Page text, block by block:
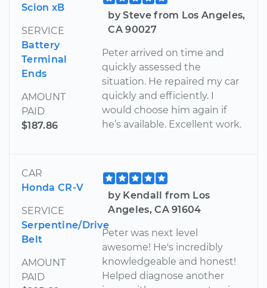
Scion xB
SERVICE
Battery
Terminal
Ends
AMOUNT
PAID
$187.86
by Steve from Los Angeles,
CA 90027
Peter arrived on time and
quickly assessed the
situation. He repaired my car
quickly and efficiently. I
would choose him again if
he’s available. Excellent work.
CAR
Honda CR-V
SERVICE
Serpentine/Drive
Belt
AMOUNT
PAID
by Kendall from Los
Angeles, CA 91604
Peter was next level
awesome! He's incredibly
knowledgeable and honest!
Helped diagnose another